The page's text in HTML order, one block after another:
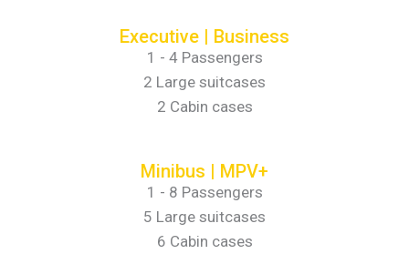
Executive | Business
1 - 4 Passengers
2 Large suitcases
2 Cabin cases
Minibus | MPV+
1 - 8 Passengers
5 Large suitcases
6 Cabin cases